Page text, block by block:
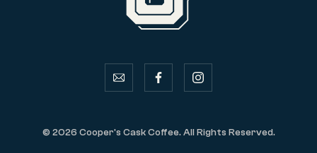
email facebookinstagram
© 2026 Cooper's Cask Coffee. All Rights Reserved.